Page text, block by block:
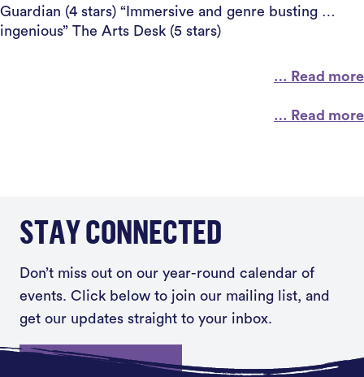
Guardian (4 stars) “Immersive and genre busting …
ingenious” The Arts Desk (5 stars)
… Read more
… Read more
STAY CONNECTED
Don’t miss out on our year-round calendar of
events. Click below to join our mailing list, and
get our updates straight to your inbox.
Sign up